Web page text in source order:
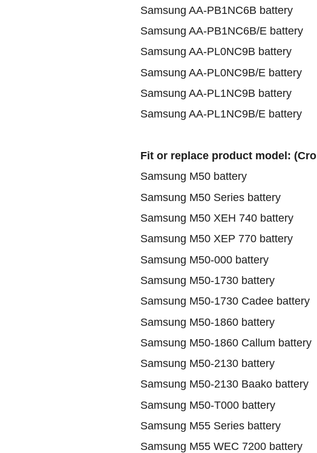
Samsung AA-PB1NC6B battery
Samsung AA-PB1NC6B/E battery
Samsung AA-PL0NC9B battery
Samsung AA-PL0NC9B/E battery
Samsung AA-PL1NC9B battery
Samsung AA-PL1NC9B/E battery
Fit or replace product model:
Samsung M50 battery
Samsung M50 Series battery
Samsung M50 XEH 740 battery
Samsung M50 XEP 770 battery
Samsung M50-000 battery
Samsung M50-1730 battery
Samsung M50-1730 Cadee battery
Samsung M50-1860 battery
Samsung M50-1860 Callum battery
Samsung M50-2130 battery
Samsung M50-2130 Baako battery
Samsung M50-T000 battery
Samsung M55 Series battery
Samsung M55 WEC 7200 battery